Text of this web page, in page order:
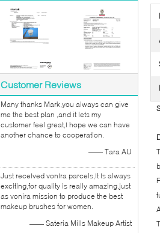
Customer Reviews
Many thanks Mark,you always can give
me the best plan ,and it lets my
customer feel great,i hope we can have
another chance to cooperation.
—— Tara AU
Just received vonira parcels,it is always
exciting,for quality is really amazing,just
as vonira mission to produce the best
makeup brushes for women.
—— Sateria Mills Makeup Artist